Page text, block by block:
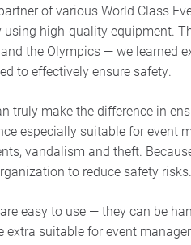
of various World Class
using high-quality equipment.
the Olympics — we
to effectively ensure safety.
truly make the difference in
especially suitable for event
vandalism and theft.
to reduce safety risks.
easy to use — they can be
extra suitable for event